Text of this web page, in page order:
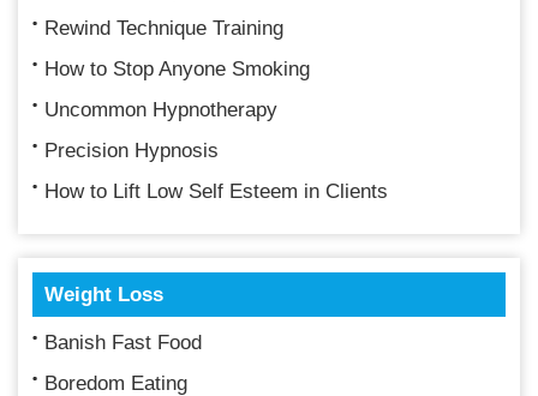
Rewind Technique Training
How to Stop Anyone Smoking
Uncommon Hypnotherapy
Precision Hypnosis
How to Lift Low Self Esteem in Clients
Weight Loss
Banish Fast Food
Boredom Eating